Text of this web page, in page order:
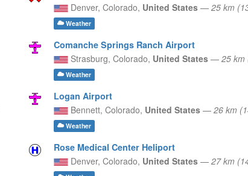
Denver, Colorado, United States — 25 km
Weather
Comanche Springs Ranch Airport
Strasburg, Colorado, United States — 25 km
Weather
Logan Airport
Bennett, Colorado, United States — 26 km
Weather
Rose Medical Center Heliport
Denver, Colorado, United States — 27 km